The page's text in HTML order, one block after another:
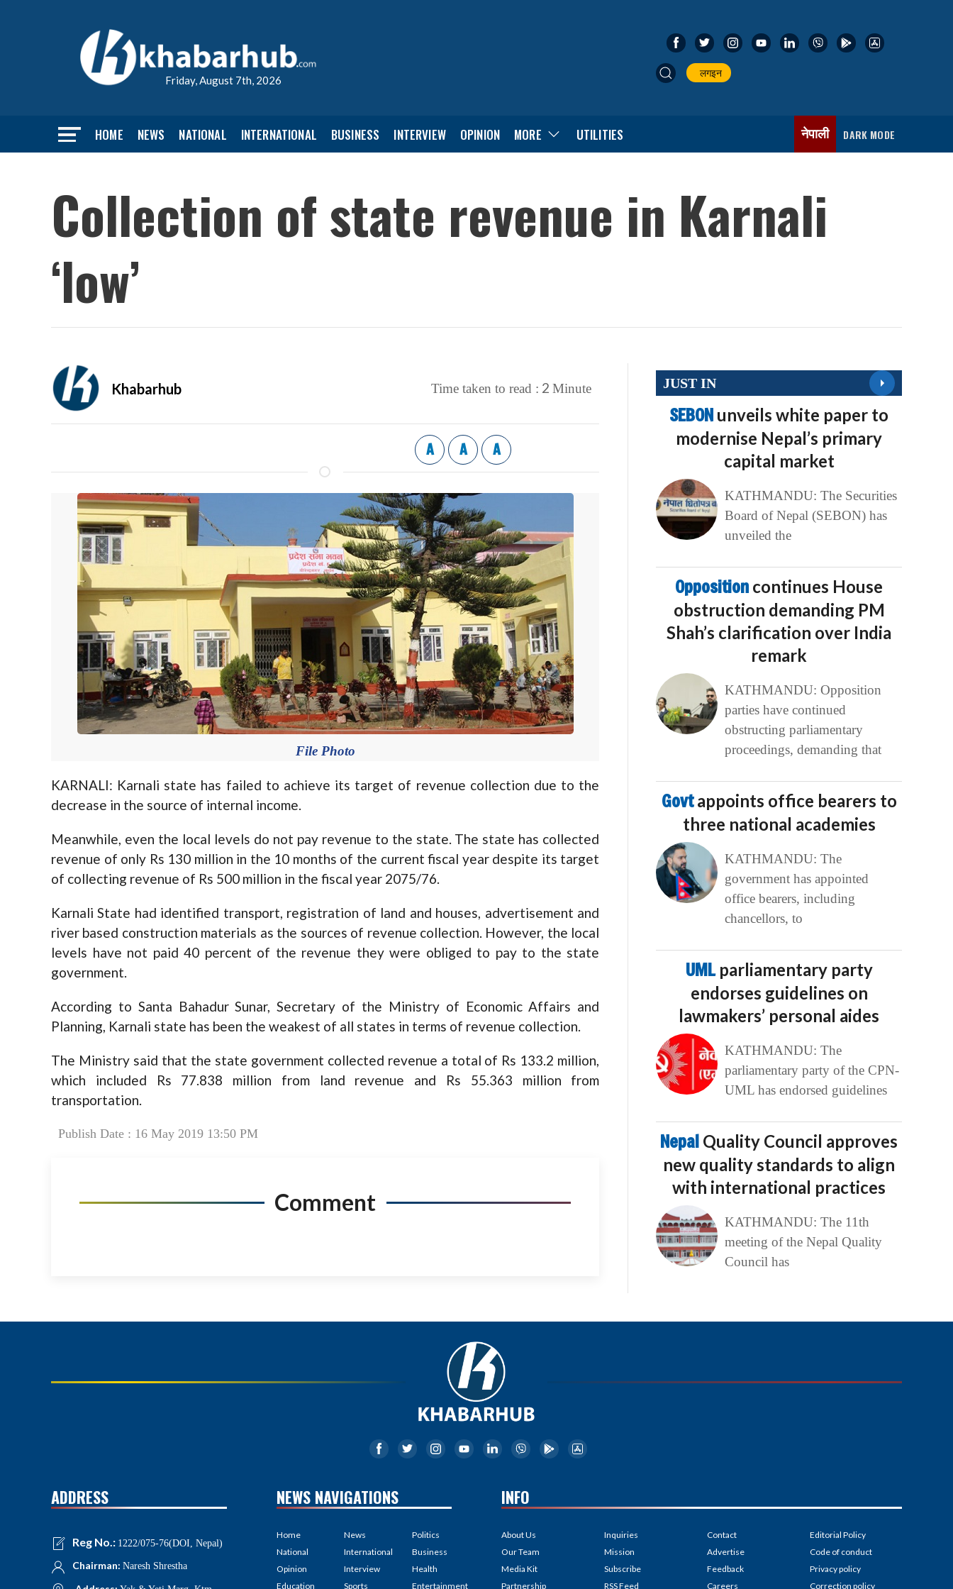
Friday, August 7th, 2026
लगइन
HOME NEWS NATIONAL INTERNATIONAL BUSINESS INTERVIEW OPINION MORE UTILITIES नेपाली DARK MODE
Collection of state revenue in Karnali
‘low’
Khabarhub Time taken to read : 2 Minute
A A A
File Photo
KARNALI: Karnali state has failed to achieve its target of revenue collection due to the
decrease in the source of internal income.
Meanwhile, even the local levels do not pay revenue to the state. The state has collected
revenue of only Rs 130 million in the 10 months of the current fiscal year despite its target
of collecting revenue of Rs 500 million in the fiscal year 2075/76.
Karnali State had identified transport, registration of land and houses, advertisement and
river based construction materials as the sources of revenue collection. However, the local
levels have not paid 40 percent of the revenue they were obliged to pay to the state
government.
According to Santa Bahadur Sunar, Secretary of the Ministry of Economic Affairs and
Planning, Karnali state has been the weakest of all states in terms of revenue collection.
The Ministry said that the state government collected revenue a total of Rs 133.2 million,
which included Rs 77.838 million from land revenue and Rs 55.363 million from
transportation.
Publish Date : 16 May 2019 13:50 PM
Comment
JUST IN
SEBON unveils white paper to
modernise Nepal’s primary
capital market
KATHMANDU: The Securities
Board of Nepal (SEBON) has
unveiled the
Opposition continues House
obstruction demanding PM
Shah’s clarification over India
remark
KATHMANDU: Opposition
parties have continued
obstructing parliamentary
proceedings, demanding that
Govtappoints office bearers to
three national academies
KATHMANDU: The
government has appointed
office bearers, including
chancellors, to
UML parliamentary party
endorses guidelines on
lawmakers’ personal aides
KATHMANDU: The
parliamentary party of the CPN-
UML has endorsed guidelines
Nepal Quality Council approves
new quality standards to align
with international practices
KATHMANDU: The 11th
meeting of the Nepal Quality
Council has
ADDRESS
Reg No.: 1222/075-76(DOI, Nepal)
Chairman: Naresh Shrestha
NEWS NAVIGATIONS
Home
National
Opinion
Education
News
International
Interview
Sports
Politics
Business
Health
Entertainment
INFO
About Us
Our Team
Media Kit
Partnership
Inquiries
Mission
Subscribe
RSS Feed
Contact
Advertise
Feedback
Careers
Editorial Policy
Code of conduct
Privacy policy
Correction policy